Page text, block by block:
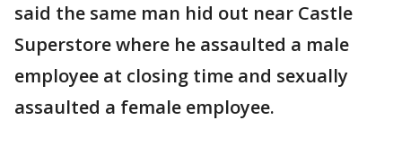
said the same man hid out near Castle
Superstore where he assaulted a male
employee at closing time and sexually
assaulted a female employee.